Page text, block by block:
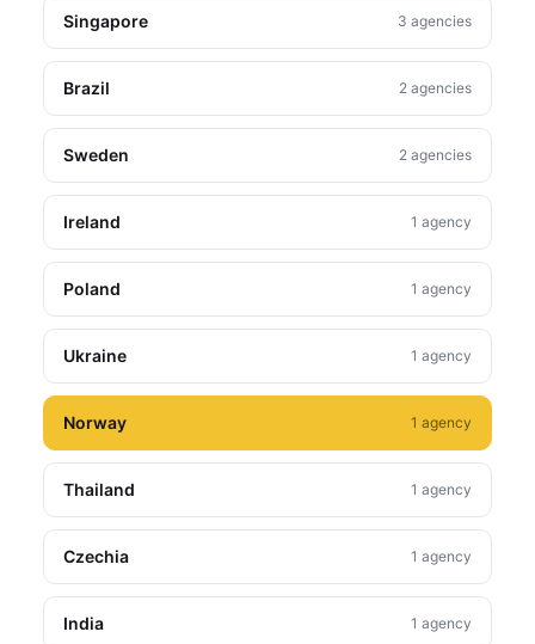
Singapore 3 agencies
Brazil 2 agencies
Sweden 2 agencies
Ireland 1 agency
Poland 1 agency
Ukraine 1 agency
Norway 1 agency
Thailand 1 agency
Czechia 1 agency
India 1 agency